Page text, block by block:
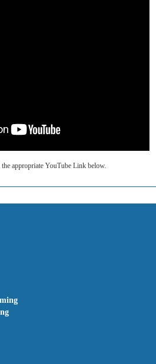
appropriate YouTube Link below.